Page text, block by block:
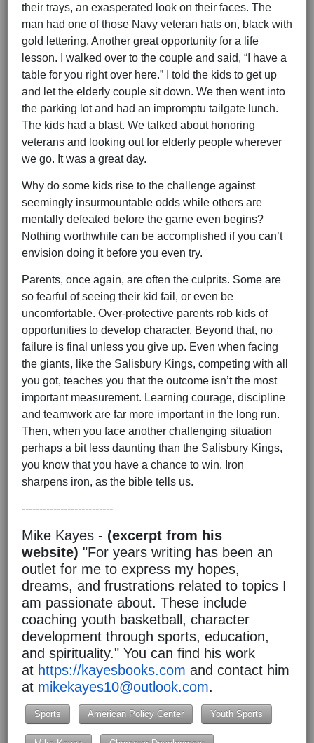
their trays, an exasperated look on their faces. The
man had one of those Navy veteran hats on, black with
gold lettering. Another great opportunity for a life
lesson. I walked over to the couple and said, “I have a
table for you right over here.” I told the kids to get up
and let the elderly couple sit down. We then went into
the parking lot and had an impromptu tailgate lunch.
The kids had a blast. We talked about honoring
veterans and looking out for elderly people wherever
we go. It was a great day.
Why do some kids rise to the challenge against
seemingly insurmountable odds while others are
mentally defeated before the game even begins?
Nothing worthwhile can be accomplished if you can’t
envision doing it before you even try.
Parents, once again, are often the culprits. Some are
so fearful of seeing their kid fail, or even be
uncomfortable. Over-protective parents rob kids of
opportunities to develop character. Beyond that, no
failure is final unless you give up. Even when facing
the giants, like the Salisbury Kings, competing with all
you got, teaches you that the outcome isn’t the most
important measurement. Learning courage, discipline
and teamwork are far more important in the long run.
Then, when you face another challenging situation
perhaps a bit less daunting than the Salisbury Kings,
you know that you have a chance to win. Iron
sharpens iron, as the bible tells us.
--------------------------
Mike Kayes - (excerpt from his
website) "For years writing has been an
outlet for me to express my hopes,
dreams, and frustrations related to topics I
am passionate about. These include
coaching youth basketball, character
development through sports, education,
and spirituality." You can find his work
at https://kayesbooks.com and contact him
at mikekayes10@outlook.com.
Sports American Policy Center Youth Sports